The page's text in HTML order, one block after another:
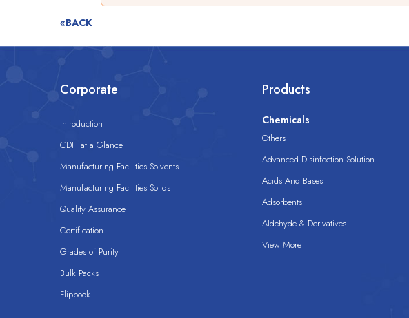
«BACK
Corporate
Introduction
CDH at a Glance
Manufacturing Facilities Solvents
Manufacturing Facilities Solids
Quality Assurance
Certification
Grades of Purity
Bulk Packs
Flipbook
Products
Chemicals
Others
Advanced Disinfection Solution
Acids And Bases
Adsorbents
Aldehyde & Derivatives
View More